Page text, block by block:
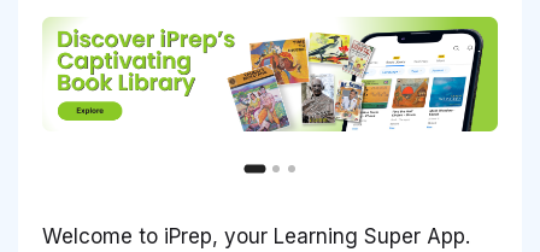
Welcome to iPrep, your Learning Super App.